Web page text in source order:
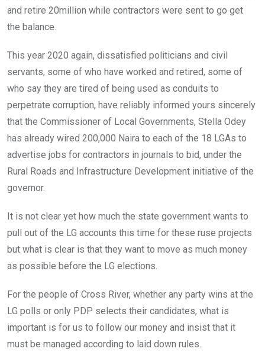
and retire 20million while contractors were sent to go get
the balance.
This year 2020 again, dissatisfied politicians and civil
servants, some of who have worked and retired, some of
who say they are tired of being used as conduits to
perpetrate corruption, have reliably informed yours sincerely
that the Commissioner of Local Governments, Stella Odey
has already wired 200,000 Naira to each of the 18 LGAs to
advertise jobs for contractors in journals to bid, under the
Rural Roads and Infrastructure Development initiative of the
governor.
It is not clear yet how much the state government wants to
pull out of the LG accounts this time for these ruse projects
but what is clear is that they want to move as much money
as possible before the LG elections.
For the people of Cross River, whether any party wins at the
LG polls or only PDP selects their candidates, what is
important is for us to follow our money and insist that it
must be managed according to laid down rules.